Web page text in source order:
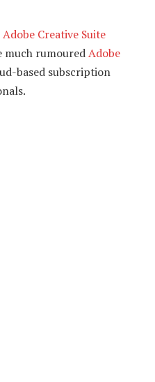
Adobe Creative Suite
rumouredAdobe
based subscription